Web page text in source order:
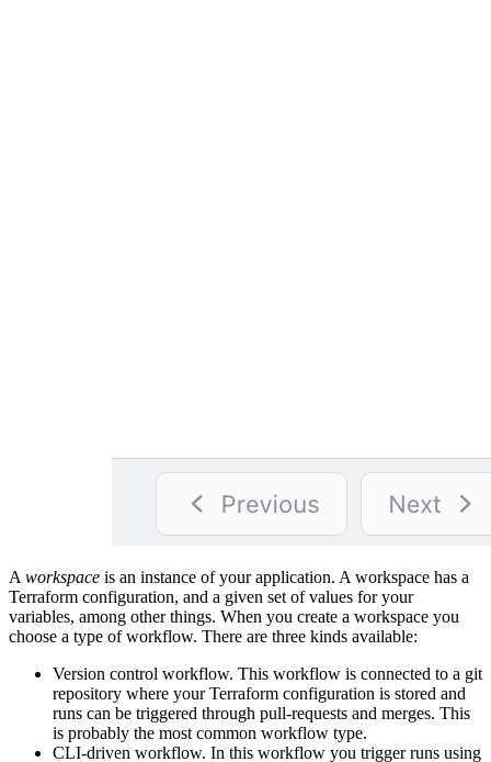
A workspace is an instance of your application. A workspace has a
Terraform configuration, and a given set of values for your
variables, among other things. When you create a workspace you
choose a type of workflow. There are three kinds available:
Version control workflow. This workflow is connected to a git
repository where your Terraform configuration is stored and
runs can be triggered through pull-requests and merges. This
is probably the most common workflow type.
CLI-driven workflow. In this workflow you trigger runs using